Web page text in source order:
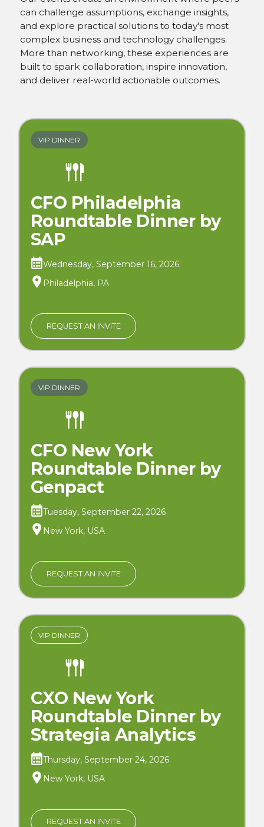
can challenge assumptions, exchange insights,
and explore practical solutions to today's most
complex business and technology challenges.
More than networking, these experiences are
built to spark collaboration, inspire innovation,
and deliver real-world actionable outcomes.
VIP DINNER
CFO Philadelphia
Roundtable Dinner by
SAP
Wednesday, September 16, 2026
Philadelphia, PA
REQUEST AN INVITE
VIP DINNER
CFO New York
Roundtable Dinner by
Genpact
Tuesday, September 22, 2026
New York, USA
REQUEST AN INVITE
VIP DINNER
CXO New York
Roundtable Dinner by
Strategia Analytics
Thursday, September 24, 2026
New York, USA
REQUEST AN INVITE